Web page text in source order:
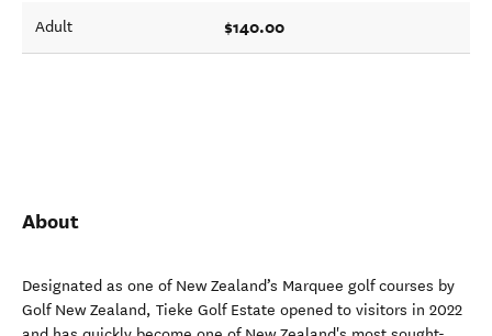
Adult $140.00
About
Designated as one of New Zealand’s Marquee golf courses by
Golf New Zealand, Tieke Golf Estate opened to visitors in 2022